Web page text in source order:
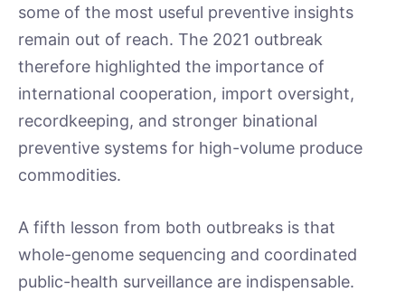
some of the most useful preventive insights
remain out of reach. The 2021 outbreak
therefore highlighted the importance of
international cooperation, import oversight,
recordkeeping, and stronger binational
preventive systems for high-volume produce
commodities.
A fifth lesson from both outbreaks is that
whole-genome sequencing and coordinated
public-health surveillance are indispensable.